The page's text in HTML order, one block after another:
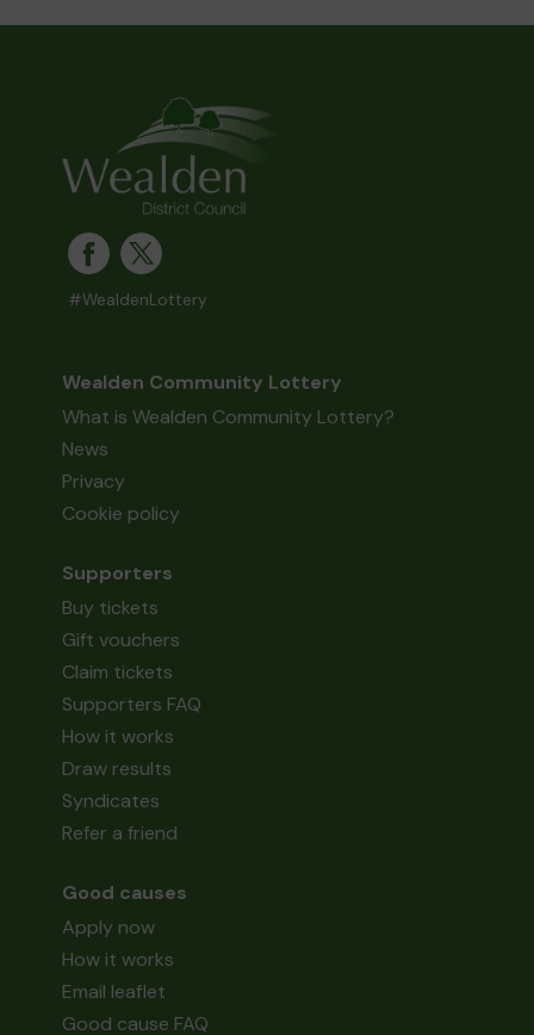
#WealdenLottery
Wealden Community Lottery
What is Wealden Community Lottery?
News
Privacy
Cookie policy
Supporters
Buy tickets
Gift vouchers
Claim tickets
Supporters FAQ
How it works
Draw results
Syndicates
Refer a friend
Good causes
Apply now
How it works
Email leaflet
Good cause FAQ